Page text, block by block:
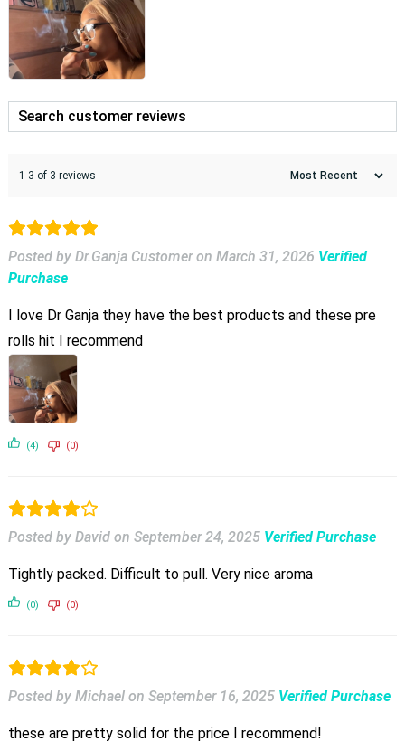
1-3 of 3 reviews
Posted by Dr.Ganja Customer on March 31, 2026 Verified
Purchase
I love Dr Ganja they have the best products and these pre
rolls hit I recommend
(4) (0)
Posted by David on September 24, 2025 Verified Purchase
Tightly packed. Difficult to pull. Very nice aroma
(0) (0)
Posted by Michael on September 16, 2025 Verified Purchase
these are pretty solid for the price I recommend!